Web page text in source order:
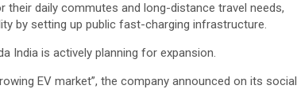
daily commutes and long-distance travel needs,
by setting up public fast-charging infrastructure.
India is actively planning for expansion.
EV market”, the company announced on its social